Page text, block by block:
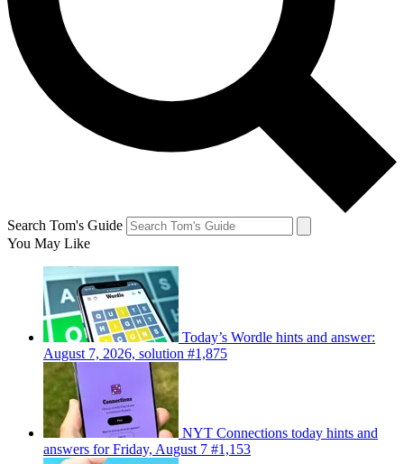
Search Tom's Guide
You May Like
Today’s Wordle hints and answer:
August 7, 2026, solution #1,875
NYT Connections today hints and
answers for Friday, August 7 #1,153